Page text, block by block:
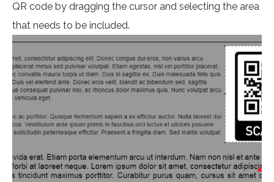
QR code by dragging the cursor and selecting the area
that needs to be included.